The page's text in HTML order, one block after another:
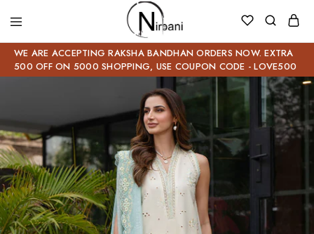
WE ARE ACCEPTING RAKSHA BANDHAN ORDERS NOW. EXTRA
500 OFF ON 5000 SHOPPING, USE COUPON CODE - LOVE500